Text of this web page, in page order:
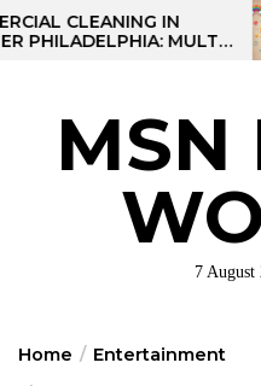
Skip
to
IN
MULTI-
MSN
7 August
Home
Entertainment